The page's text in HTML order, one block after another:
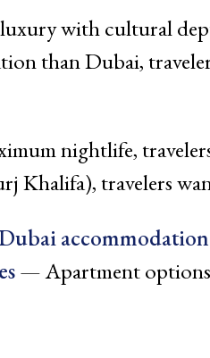
with cultural
than Dubai,
nightlife,
Khalifa), travelers
— Apartment